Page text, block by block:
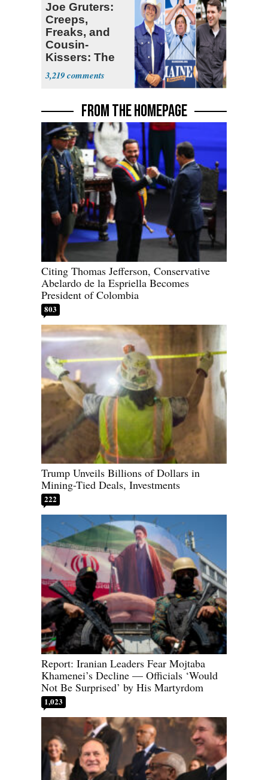
Joe Gruters:
Creeps,
Freaks, and
Cousin-
Kissers: The
Dems' Midterm
Ticket
3,219
FROM THE HOMEPAGE
Citing Thomas Jefferson, Conservative
Abelardo de la Espriella Becomes
President of Colombia
803
Trump Unveils Billions of Dollars in
Mining-Tied Deals, Investments
222
Report: Iranian Leaders Fear Mojtaba
Khamenei’s Decline — Officials ‘Would
Not Be Surprised’ by His Martyrdom
1,023